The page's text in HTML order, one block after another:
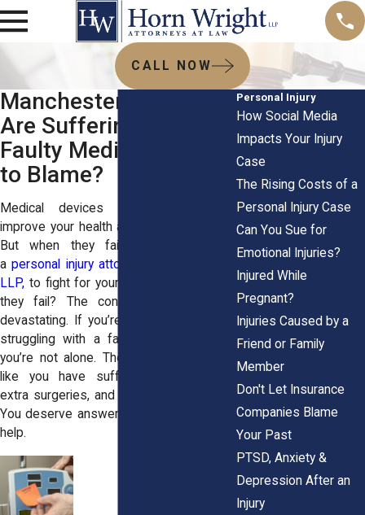
CALL NOW
Manchester Patients
Are Suffering: Is a
Faulty Medical Device
to Blame?
Medical devices are supposed to
improve your health and make life easier.
But when they fail, you might need
apersonal injury attorney
LLP, to fight for your rights. But when do
they fail? The consequences can be
devastating. If you’re in Manchester and
struggling with a faulty medical device,
you’re not alone. Thousands of patients
like you have suffered complications,
extra surgeries, and serious health risks.
You deserve answers—and we’re here to
help.
Personal Injury
How Social Media
Impacts Your Injury
Case
The Rising Costs of a
Personal Injury Case
Can You Sue for
Emotional Injuries?
Injured While
Pregnant?
Injuries Caused by a
Friend or Family
Member
Don't Let Insurance
Companies Blame
Your Past
PTSD, Anxiety &
Depression After an
Injury